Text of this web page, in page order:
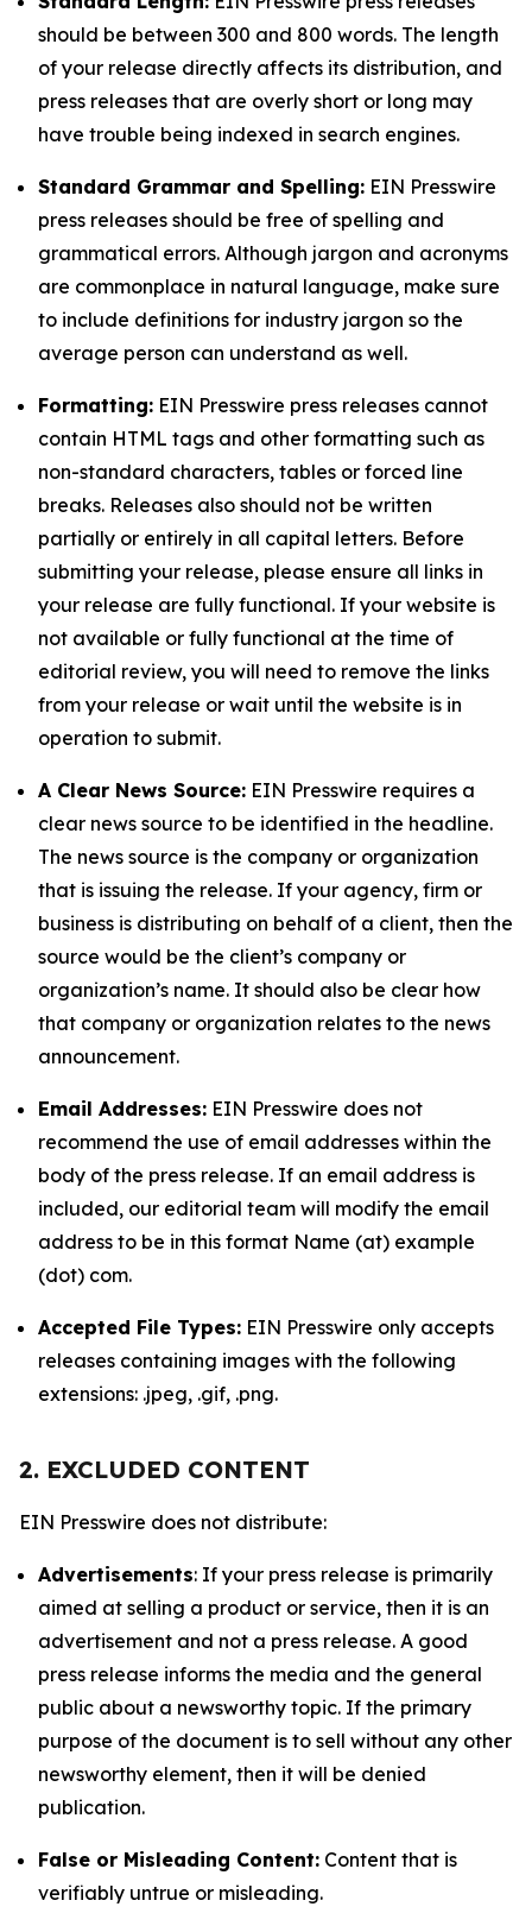
should be between 300 and 800 words. The length
of your release directly affects its distribution, and
press releases that are overly short or long may
have trouble being indexed in search engines.
Standard Grammar and Spelling: EIN Presswire
press releases should be free of spelling and
grammatical errors. Although jargon and acronyms
are commonplace in natural language, make sure
to include definitions for industry jargon so the
average person can understand as well.
Formatting: EIN Presswire press releases cannot
contain HTML tags and other formatting such as
non-standard characters, tables or forced line
breaks. Releases also should not be written
partially or entirely in all capital letters. Before
submitting your release, please ensure all links in
your release are fully functional. If your website is
not available or fully functional at the time of
editorial review, you will need to remove the links
from your release or wait until the website is in
operation to submit.
A Clear News Source: EIN Presswire requires a
clear news source to be identified in the headline.
The news source is the company or organization
that is issuing the release. If your agency, firm or
business is distributing on behalf of a client, then the
source would be the client’s company or
organization’s name. It should also be clear how
that company or organization relates to the news
announcement.
Email Addresses: EIN Presswire does not
recommend the use of email addresses within the
body of the press release. If an email address is
included, our editorial team will modify the email
address to be in this format Name (at) example
(dot) com.
Accepted File Types: EIN Presswire only accepts
releases containing images with the following
extensions: .jpeg, .gif, .png.
2. EXCLUDED CONTENT
EIN Presswire does not distribute:
Advertisements: If your press release is primarily
aimed at selling a product or service, then it is an
advertisement and not a press release. A good
press release informs the media and the general
public about a newsworthy topic. If the primary
purpose of the document is to sell without any other
newsworthy element, then it will be denied
publication.
False or Misleading Content: Content that is
verifiably untrue or misleading.